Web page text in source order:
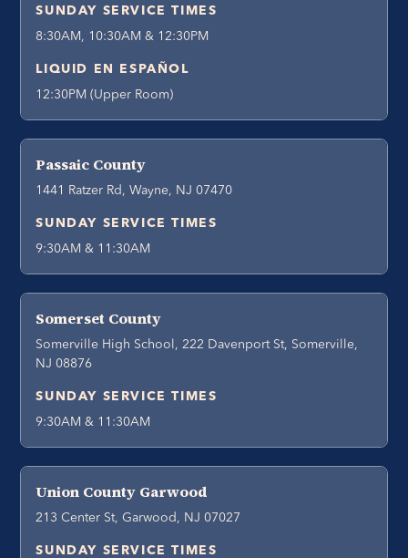
SUNDAY SERVICE TIMES
8:30AM, 10:30AM & 12:30PM
LIQUID EN ESPAÑOL
12:30PM (Upper Room)
Passaic County
1441 Ratzer Rd, Wayne, NJ 07470
SUNDAY SERVICE TIMES
9:30AM & 11:30AM
Somerset County
Somerville High School, 222 Davenport St, Somerville,
NJ 08876
SUNDAY SERVICE TIMES
9:30AM & 11:30AM
Union County Garwood
213 Center St, Garwood, NJ 07027
SUNDAY SERVICE TIMES